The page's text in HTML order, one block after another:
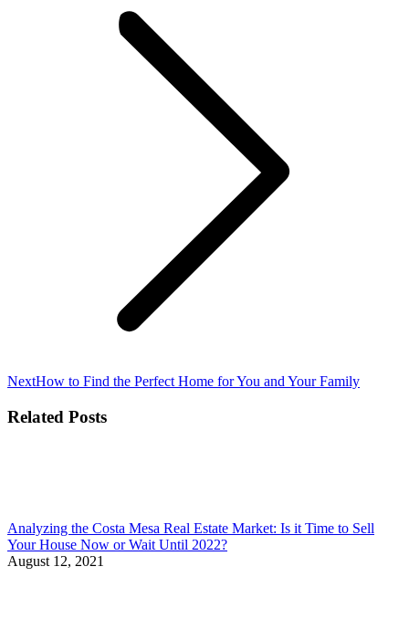
NextNext
How to Find the Perfect Home for You and Your Family
Related Posts
Analyzing the Costa Mesa Real Estate Market: Is it Time to Sell
Your House Now or Wait Until 2022?
August 12, 2021